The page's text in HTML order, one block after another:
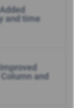
Added
and time
Improved
and